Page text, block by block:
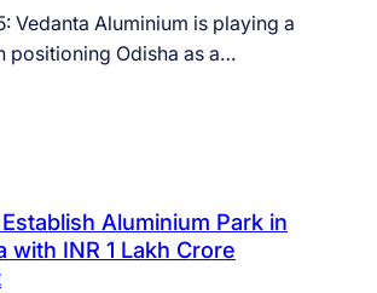
Vedanta Aluminium is playing a
positioning Odisha as a…
Aluminium Park in
with INR 1 Lakh Crore